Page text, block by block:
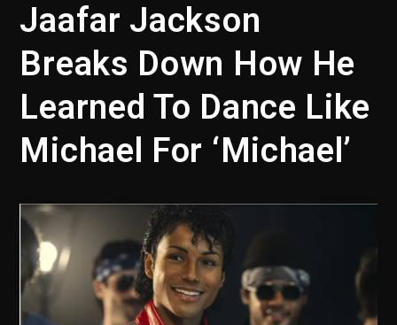
Jaafar Jackson
Breaks Down How He
Learned To Dance Like
Michael For ‘Michael’